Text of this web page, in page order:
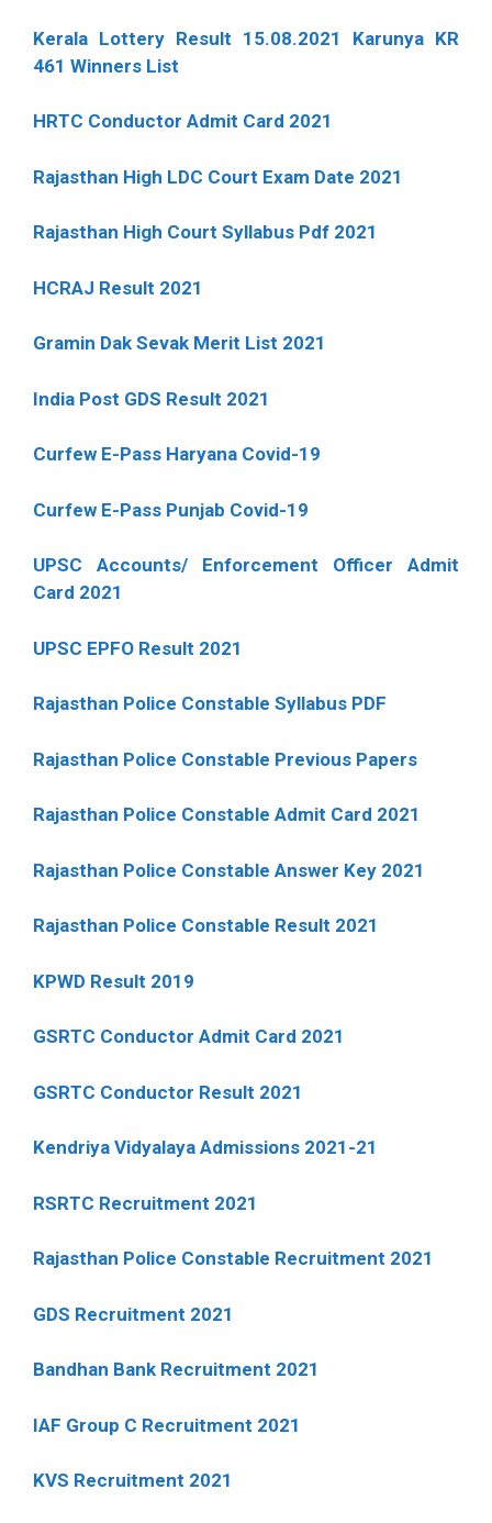
Kerala Lottery Result 15.08.2021 Karunya KR
461 Winners List
HRTC Conductor Admit Card 2021
Rajasthan High LDC Court Exam Date 2021
Rajasthan High Court Syllabus Pdf 2021
HCRAJ Result 2021
Gramin Dak Sevak Merit List 2021
India Post GDS Result 2021
Curfew E-Pass Haryana Covid-19
Curfew E-Pass Punjab Covid-19
UPSC Accounts/ Enforcement Officer Admit
Card 2021
UPSC EPFO Result 2021
Rajasthan Police Constable Syllabus PDF
Rajasthan Police Constable Previous Papers
Rajasthan Police Constable Admit Card 2021
Rajasthan Police Constable Answer Key 2021
Rajasthan Police Constable Result 2021
KPWD Result 2019
GSRTC Conductor Admit Card 2021
GSRTC Conductor Result 2021
Kendriya Vidyalaya Admissions 2021-21
RSRTC Recruitment 2021
Rajasthan Police Constable Recruitment 2021
GDS Recruitment 2021
Bandhan Bank Recruitment 2021
IAF Group C Recruitment 2021
KVS Recruitment 2021